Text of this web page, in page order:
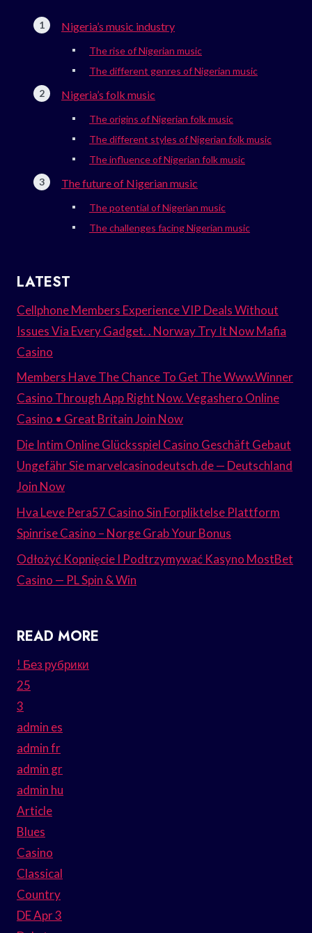
Nigeria’s music industry
The rise of Nigerian music
The different genres of Nigerian music
Nigeria’s folk music
The origins of Nigerian folk music
The different styles of Nigerian folk music
The influence of Nigerian folk music
The future of Nigerian music
The potential of Nigerian music
The challenges facing Nigerian music
LATEST
Cellphone Members Experience VIP Deals Without
Issues Via Every Gadget. . Norway Try It Now Mafia
Casino
Members Have The Chance To Get The Www.Winner
Casino Through App Right Now. Vegashero Online
Casino • Great Britain Join Now
Die Intim Online Glücksspiel Casino Geschäft Gebaut
Ungefähr Sie marvelcasinodeutsch.de — Deutschland
Join Now
Hva Leve Pera57 Casino Sin Forpliktelse Plattform
Spinrise Casino – Norge Grab Your Bonus
Odłożyć Kopnięcie I Podtrzymywać Kasyno MostBet
Casino — PL Spin & Win
READ MORE
! Без рубрики
25
3
admin es
admin fr
admin gr
admin hu
Article
Blues
Casino
Classical
Country
DE Apr 3